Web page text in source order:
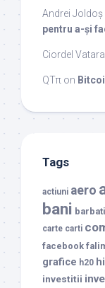
Andrei Joldoș
pentru a-și
Ciordel
QTπ on
Tags
actiuni aero
bani barbati
carte carti
facebook
grafice h20
investitii